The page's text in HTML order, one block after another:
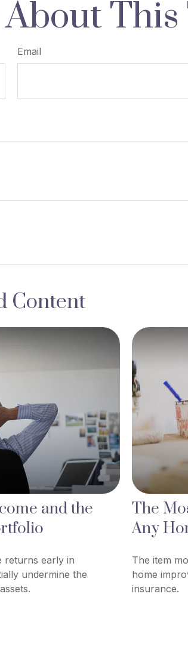
This
Email
Content
and the
returns early in
undermine the
The
Any
The item
home
insurance.